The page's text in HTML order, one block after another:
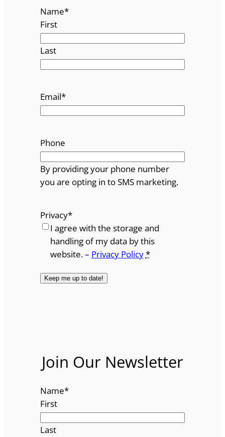
Name*
First
Last
Email*
Phone
By providing your phone number
you are opting in to SMS marketing.
Privacy*
I agree with the storage and
handling of my data by this
website. – Privacy Policy*
Join Our Newsletter
Name*
First
Last